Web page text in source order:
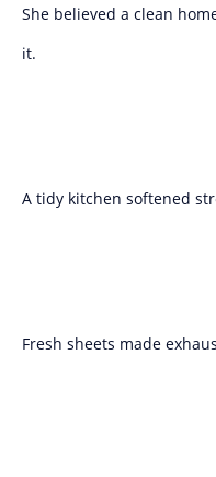
She believed a clean
it.
A tidy kitchen softened
Fresh sheets made